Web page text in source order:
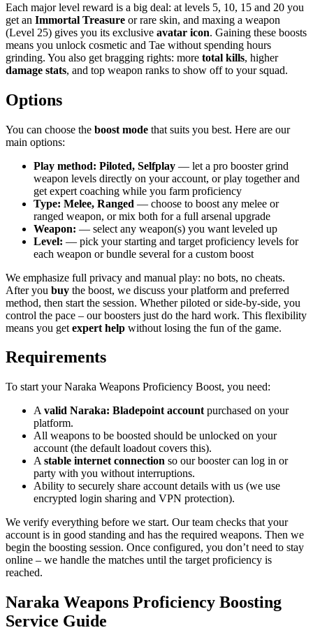
Each major level reward is a big deal: at levels 5, 10, 15 and 20 you
get an Immortal Treasure or rare skin, and maxing a weapon
(Level 25) gives you its exclusive avatar icon. Gaining these boosts
means you unlock cosmetic and Tae without spending hours
grinding. You also get bragging rights: more total kills, higher
damage stats, and top weapon ranks to show off to your squad.
Options
You can choose the boost mode that suits you best. Here are our
main options:
Play method: Piloted, Selfplay — let a pro booster grind
weapon levels directly on your account, or play together and
get expert coaching while you farm proficiency
Type: Melee, Ranged — choose to boost any melee or
ranged weapon, or mix both for a full arsenal upgrade
Weapon: — select any weapon(s) you want leveled up
Level: — pick your starting and target proficiency levels for
each weapon or bundle several for a custom boost
We emphasize full privacy and manual play: no bots, no cheats.
After you buy the boost, we discuss your platform and preferred
method, then start the session. Whether piloted or side-by-side, you
control the pace – our boosters just do the hard work. This flexibility
means you get expert help without losing the fun of the game.
Requirements
To start your Naraka Weapons Proficiency Boost, you need:
A valid Naraka: Bladepoint account purchased on your
platform.
All weapons to be boosted should be unlocked on your
account (the default loadout covers this).
A stable internet connection so our booster can log in or
party with you without interruptions.
Ability to securely share account details with us (we use
encrypted login sharing and VPN protection).
We verify everything before we start. Our team checks that your
account is in good standing and has the required weapons. Then we
begin the boosting session. Once configured, you don’t need to stay
online – we handle the matches until the target proficiency is
reached.
Naraka Weapons Proficiency Boosting
Service Guide